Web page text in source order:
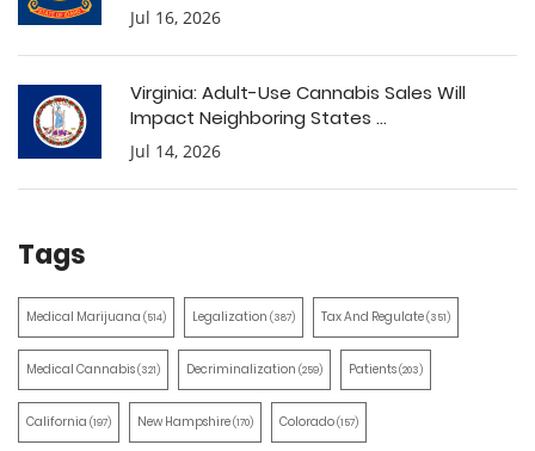
Jul 16, 2026
Virginia: Adult-Use Cannabis Sales Will
Impact Neighboring States ...
Jul 14, 2026
Tags
Medical Marijuana (514) Legalization (387) Tax And Regulate(351)
Medical Cannabis(321) Decriminalization (259) Patients(203)
California (197) New Hampshire(170) Colorado(157)